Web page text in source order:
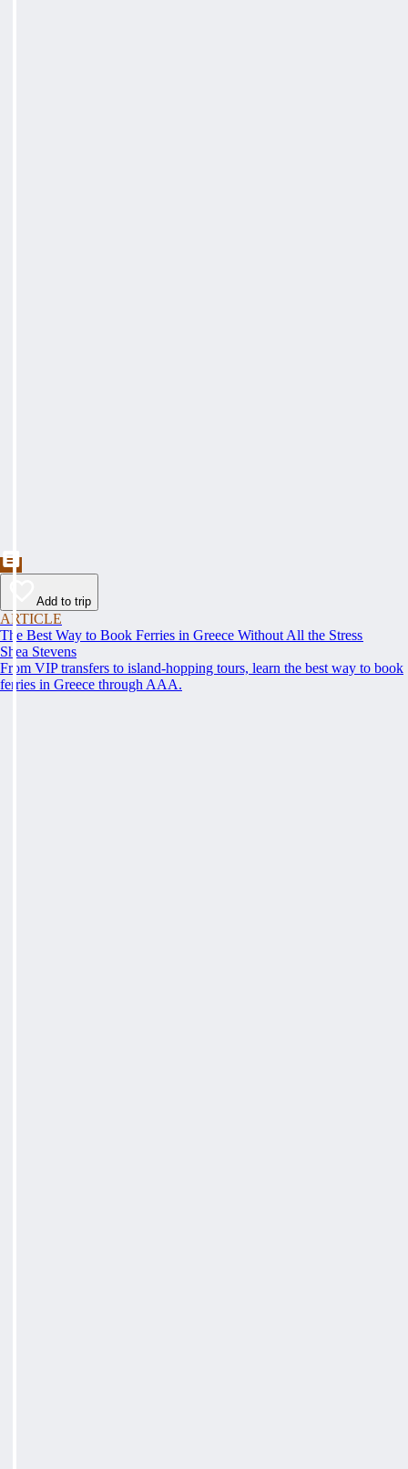
Add to trip
ARTICLE
The Best Way to Book Ferries in Greece Without All the Stress
Shea Stevens
From VIP transfers to island-hopping tours, learn the best way to book
ferries in Greece through AAA.